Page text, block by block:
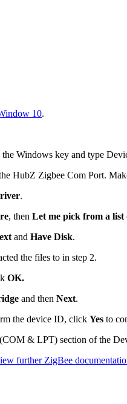
10.
Windows key and type
HubZ Zigbee Com Port.
.
, then Let me pick from a
and Have Disk.
the files to in step 2.
OK.
and then Next.
the device ID, click Yes to
& LPT) section of the
further ZigBee